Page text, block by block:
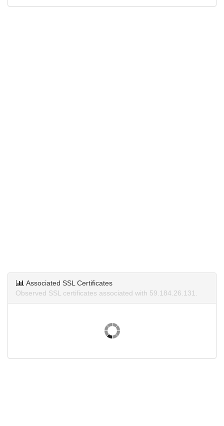
Associated SSL Certificates
Observed SSL certificates associated with 59.184.26.131.